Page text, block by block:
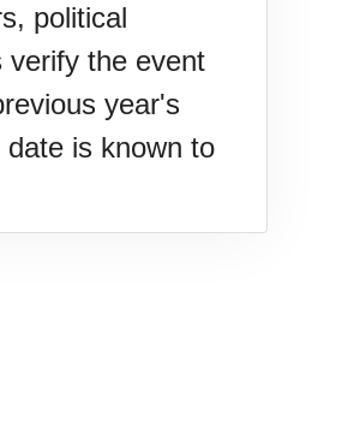
political
verify the event
year's
is known to